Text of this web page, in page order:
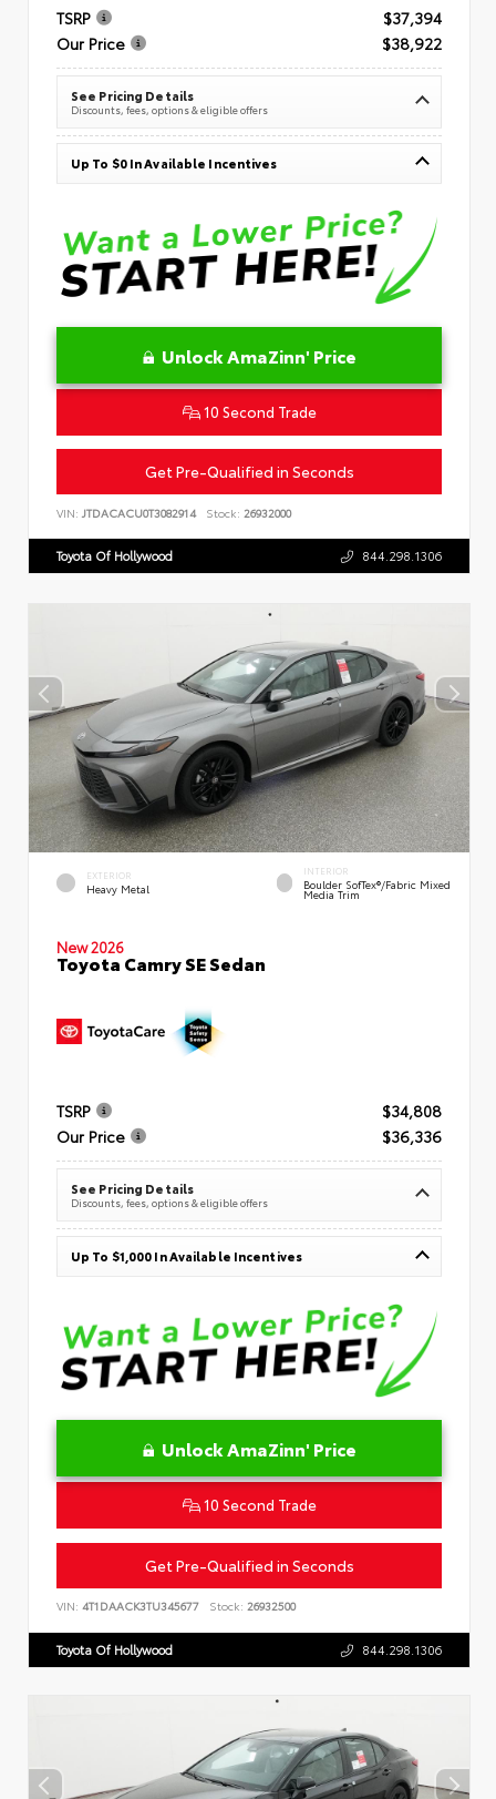
TSRP
$37,394
Our Price
$38,922
See Pricing Details
Discounts, fees, options & eligible offers
Up To $0 In Available Incentives
Unlock AmaZinn' Price
10 Second Trade
Get Pre-Qualified in Seconds
VIN: JTDACACU0T3082914 Stock: 26932000
Toyota Of Hollywood 844.298.1306
EXTERIOR
Heavy Metal
INTERIOR
Boulder SofTex®/fabric Mixed
Media Trim
New 2026
Toyota Camry SE Sedan
TSRP
$34,808
Our Price
$36,336
See Pricing Details
Discounts, fees, options & eligible offers
Up To $1,000 In Available Incentives
Unlock AmaZinn' Price
10 Second Trade
Get Pre-Qualified in Seconds
VIN: 4T1DAACK3TU345677 Stock: 26932500
Toyota Of Hollywood 844.298.1306